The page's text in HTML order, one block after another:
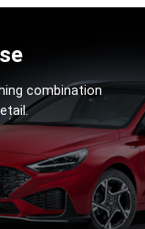
combination